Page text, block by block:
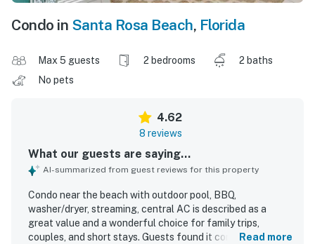
Condo in Santa Rosa Beach, Florida
Max 5 guests 2 bedrooms
2 baths
No pets
4.62
8 reviews
What our guests are saying...
AI-summarized from guest reviews for this property
Condo near the beach with outdoor pool, BBQ,
washer/dryer, streaming, central AC is described as a
great value and a wonderful choice for family trips,
couples, and short stays. Guests found it comfortable,
Read more